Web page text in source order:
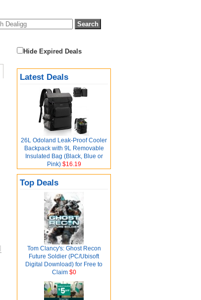
Hide Expired Deals
Latest Deals
26L Odoland Leak-Proof Cooler
Backpack with 9L Removable
Insulated Bag (Black, Blue or
Pink)$16.19
Top Deals
Tom Clancy's: Ghost Recon
Future Soldier (PC/Ubisoft
Digital Download) for Free to
Claim$0